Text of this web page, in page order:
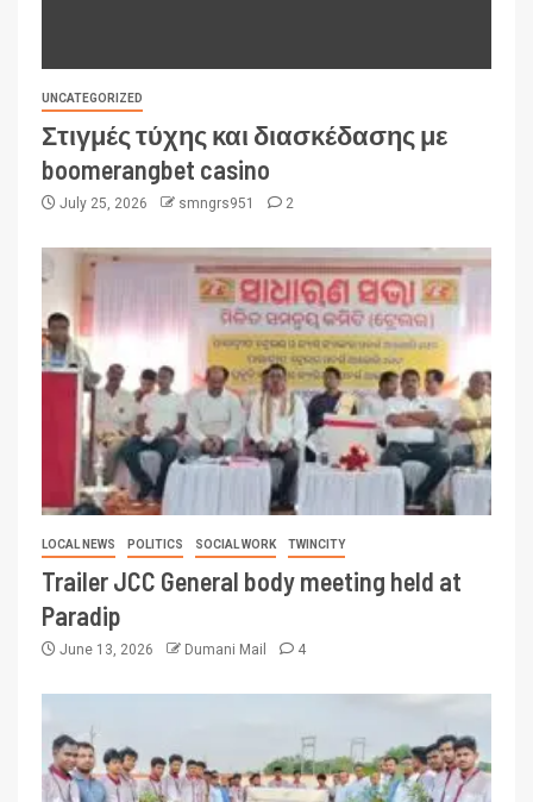
UNCATEGORIZED
Στιγμές τύχης και διασκέδασης με
boomerangbet casino
July 25, 2026 smngrs951 2
LOCAL NEWS POLITICS SOCIAL WORK TWINCITY
Trailer JCC General body meeting held at
Paradip
June 13, 2026 Dumani Mail 4